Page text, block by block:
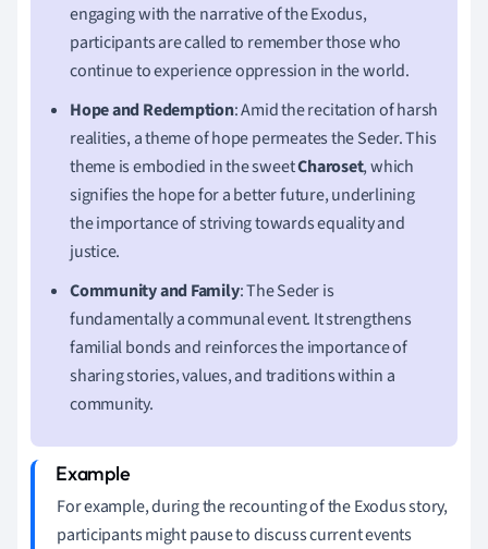
engaging with the narrative of the Exodus,
participants are called to remember those who
continue to experience oppression in the world.
Hope and Redemption: Amid the recitation of harsh
realities, a theme of hope permeates the Seder. This
theme is embodied in the sweetCharoset, which
signifies the hope for a better future, underlining
the importance of striving towards equality and
justice.
Community and Family: The Seder is
fundamentally a communal event. It strengthens
familial bonds and reinforces the importance of
sharing stories, values, and traditions within a
community.
For example, during the recounting of the Exodus story,
participants might pause to discuss current events